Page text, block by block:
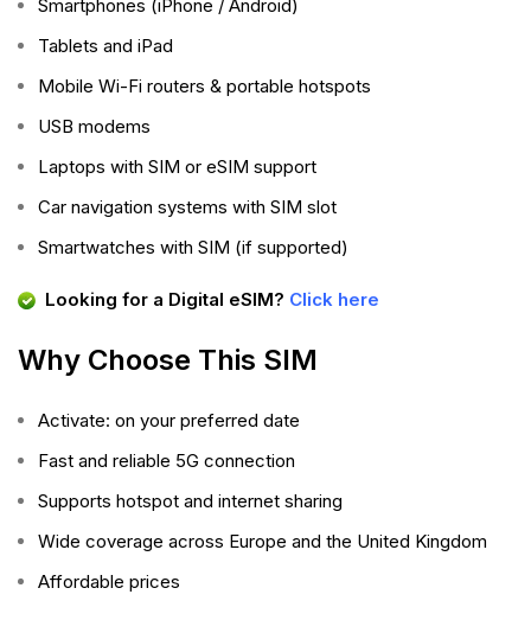
Smartphones (iPhone / Android)
Tablets and iPad
Mobile Wi-Fi routers & portable hotspots
USB modems
Laptops with SIM or eSIM support
Car navigation systems with SIM slot
Smartwatches with SIM (if supported)
Looking for a Digital eSIM? Click here
Why Choose This SIM
Activate: on your preferred date
Fast and reliable 5G connection
Supports hotspot and internet sharing
Wide coverage across Europe and the United Kingdom
Affordable prices